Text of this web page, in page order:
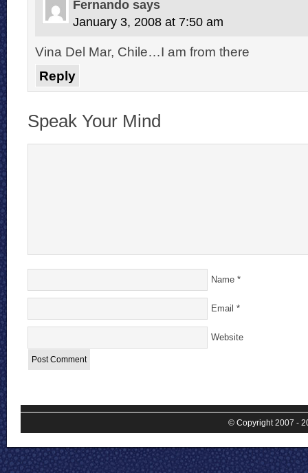
Fernando says
January 3, 2008 at 7:50 am
Vina Del Mar, Chile…I am from there
Reply
Speak Your Mind
Name *
Email *
Website
© Copyright 2007 -